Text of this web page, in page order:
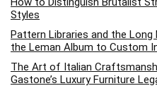
Styles
Pattern Libraries and the
the Leman Album to Custom
The Art of Italian
Gastone’s Luxury Furniture